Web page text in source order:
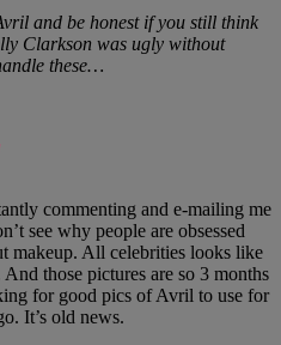
and be honest if you still think
Clarkson was ugly without
these…
commenting and e-mailing me
see why people are obsessed
makeup. All celebrities looks like
those pictures are so 3 months
for good pics of Avril to use for
It’s old news.